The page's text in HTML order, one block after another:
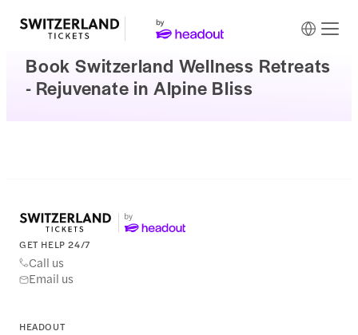
Book Switzerland Wellness Retreats
- Rejuvenate in Alpine Bliss
GET HELP 24/7
Call us
Email us
HEADOUT